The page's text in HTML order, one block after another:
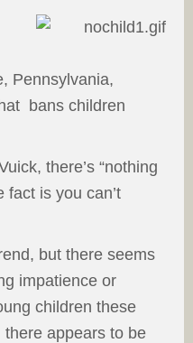
Pennsylvania,
bans children
there’s “nothing
fact is you can’t
but there seems
impatience or
children these
appears to be